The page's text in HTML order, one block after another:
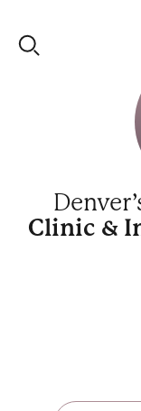
Clinic &